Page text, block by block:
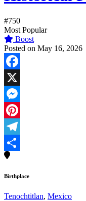
#750
Most Popular
Boost
Posted on May 16, 2026
Facebook
X
Messenger
Pinterest
Telegram
Share
Birthplace
Tenochtitlan, Mexico